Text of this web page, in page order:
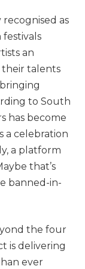
as
an
talents
to South
has become
a celebration
a platform
that’s
banned-in-
the four
is delivering
ever